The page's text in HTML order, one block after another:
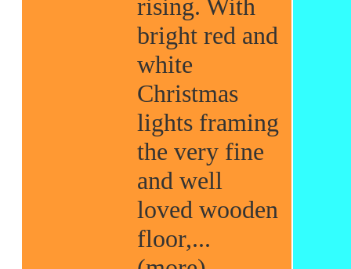
rising. With
bright red and
white
Christmas
lights framing
the very fine
and well
loved wooden
floor,...